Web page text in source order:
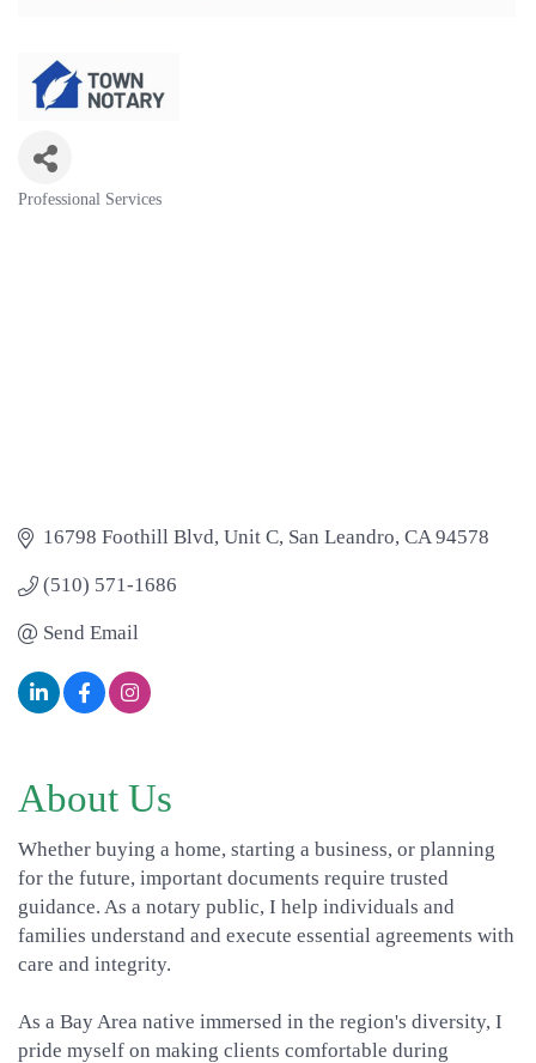
Professional Services
16798 Foothill Blvd Unit C San Leandro CA 94578
(510) 571-1686
Send Email
About Us
Whether buying a home, starting a business, or planning
for the future, important documents require trusted
guidance. As a notary public, I help individuals and
families understand and execute essential agreements with
care and integrity.
As a Bay Area native immersed in the region's diversity, I
pride myself on making clients comfortable during